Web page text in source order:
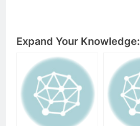
Expand Your Knowledge: